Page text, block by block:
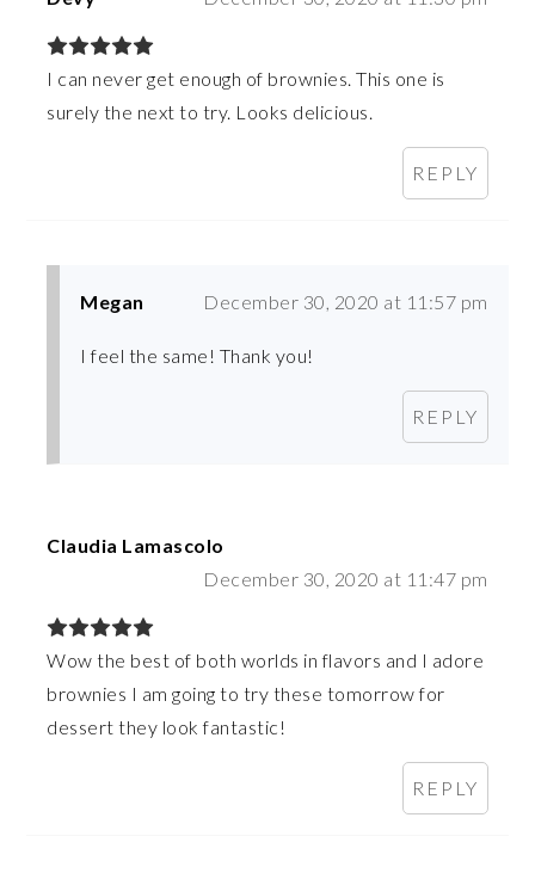
I can never get enough of brownies. This one is
surely the next to try. Looks delicious.
REPLY
Megan December 30, 2020 at 11:57 pm
I feel the same! Thank you!
REPLY
Claudia Lamascolo
December 30, 2020 at 11:47 pm
Wow the best of both worlds in flavors and I adore
brownies I am going to try these tomorrow for
dessert they look fantastic!
REPLY